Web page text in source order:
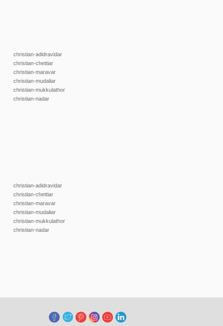
christian-adidravidar
christian-chettiar
christian-maravar
christian-mudaliar
christian-mukkulathor
christian-nadar
christian-adidravidar
christian-chettiar
christian-maravar
christian-mudaliar
christian-mukkulathor
christian-nadar